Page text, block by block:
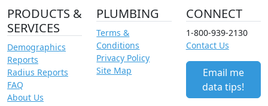
PRODUCTS &
SERVICES
Demographics
Reports
Radius Reports
FAQ
About Us
PLUMBING
Terms &
Conditions
Privacy Policy
Site Map
CONNECT
1-800-939-2130
Contact Us
Email me
data tips!